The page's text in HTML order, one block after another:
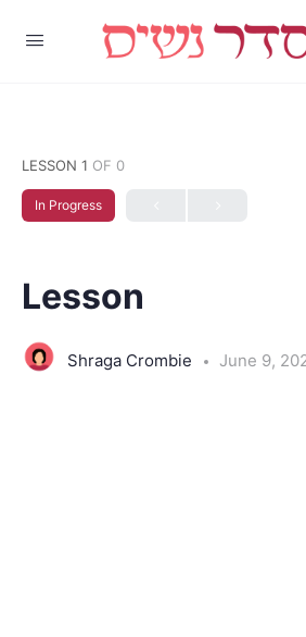
LESSON 1 OF 0
In Progress
Lesson
Shraga Crombie June 9,